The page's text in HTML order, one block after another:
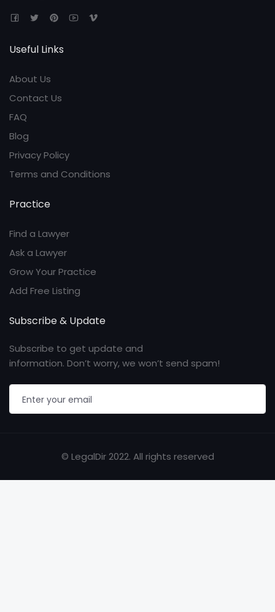
Useful Links
About Us
Contact Us
FAQ
Blog
Privacy Policy
Terms and Conditions
Practice
Find a Lawyer
Ask a Lawyer
Grow Your Practice
Add Free Listing
Subscribe & Update
Subscribe to get update and
information. Don’t worry, we won’t send spam!
© LegalDir 2022. All rights reserved